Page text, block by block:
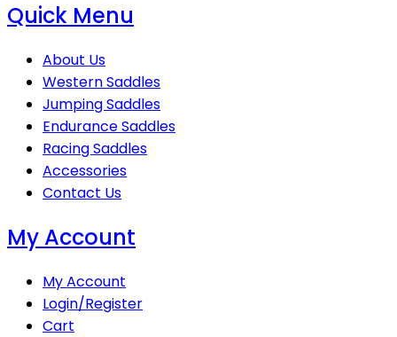
Quick Menu
About Us
Western Saddles
Jumping Saddles
Endurance Saddles
Racing Saddles
Accessories
Contact Us
My Account
My Account
Login/Register
Cart